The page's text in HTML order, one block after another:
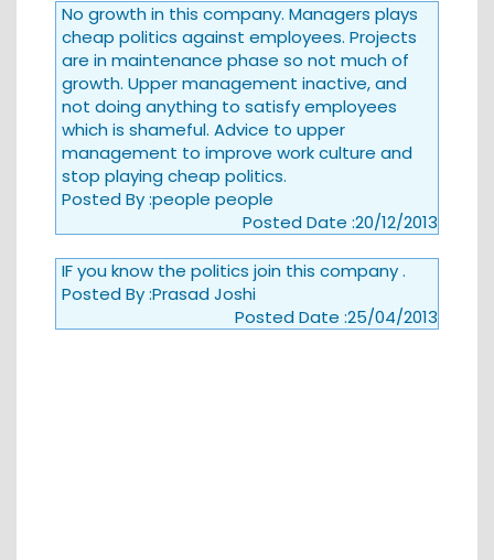
No growth in this company. Managers plays
cheap politics against employees. Projects
are in maintenance phase so not much of
growth. Upper management inactive, and
not doing anything to satisfy employees
which is shameful. Advice to upper
management to improve work culture and
stop playing cheap politics.
Posted By :people people
Posted Date :20/12/2013
IF you know the politics join this company .
Posted By :Prasad Joshi
Posted Date :25/04/2013